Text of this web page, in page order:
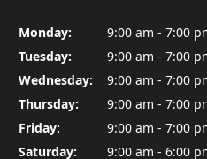
Monday:
9:00 am - 7:00
Tuesday:
9:00 am - 7:00
Wednesday:
9:00 am - 7:00
Thursday:
9:00 am - 7:00
Friday:
9:00 am - 7:00
Saturday:
9:00 am - 6:00